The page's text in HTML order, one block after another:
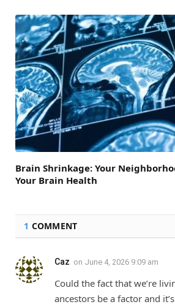
Brain Shrinkage: Your
Your Brain Health
1 COMMENT
Caz on June 4, 2026 9:09 am
Could the fact that we’re
ancestors be a factor and